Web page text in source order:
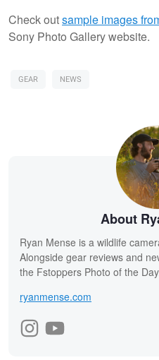
Check outsample images
Sony Photo Gallery website.
GEAR NEWS
About
Ryan Mense is a wildlife
Alongside gear reviews and
the Fstoppers Photo of the
ryanmense.com